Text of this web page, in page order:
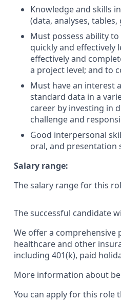
Knowledge and skills
(data, analyses,
Must possess ability
quickly and effectively
effectively and
a project level; and to
Must have an interest
standard data in a
career by investing in
challenge and
Good interpersonal
oral, and presentation
Salary range:
The salary range for this
The successful candidate
We offer a comprehensive
healthcare and other
including 401(k), paid
More information about
You can apply for this role